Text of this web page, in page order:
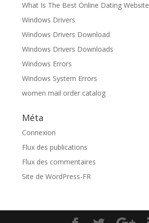
What Is The Best Online Dating Website
Windows Drivers
Windows Drivers Download
Windows Drivers Downloads
Windows Errors
Windows System Errors
women mail order catalog
Méta
Connexion
Flux des publications
Flux des commentaires
Site de WordPress-FR